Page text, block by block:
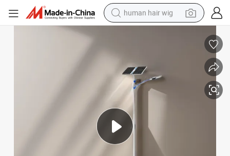
human hair wig
farm tractor
perfume
living room sofa
reagent
electric motorcycle